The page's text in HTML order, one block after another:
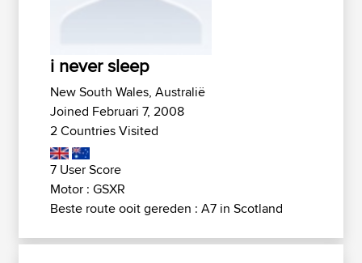
i never sleep
New South Wales, Australië
Joined Februari 7, 2008
2 Countries Visited
7 User Score
Motor : GSXR
Beste route ooit gereden : A7 in Scotland